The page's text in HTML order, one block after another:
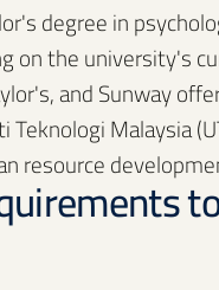
degree in
on the university's
and Sunway
Malaysia
resource